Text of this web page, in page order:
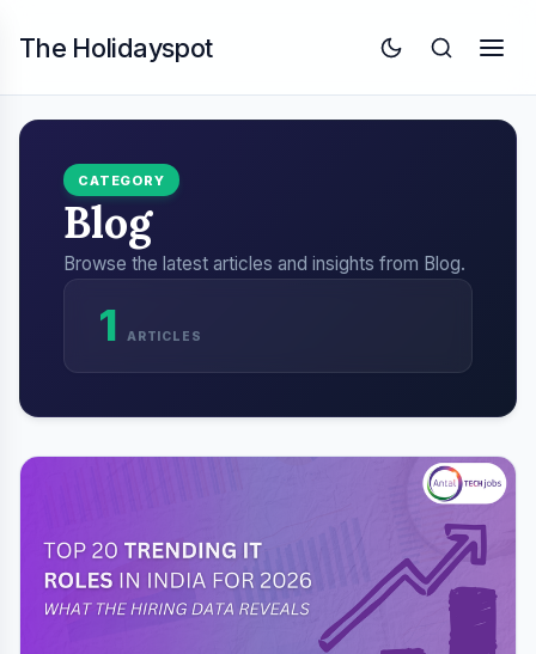
The Holidayspot
CATEGORY
Blog
Browse the latest articles and insights from Blog.
1 ARTICLES